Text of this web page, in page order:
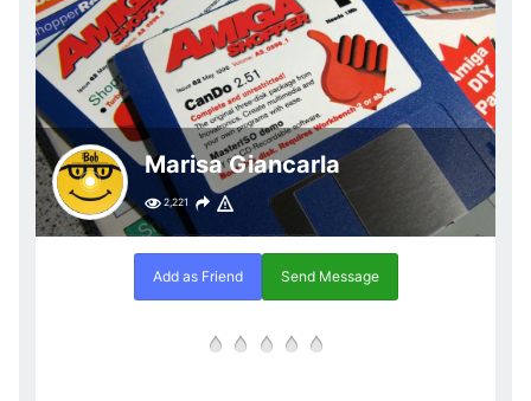
Marisa Giancarla
2,221
Add as Friend Send Message